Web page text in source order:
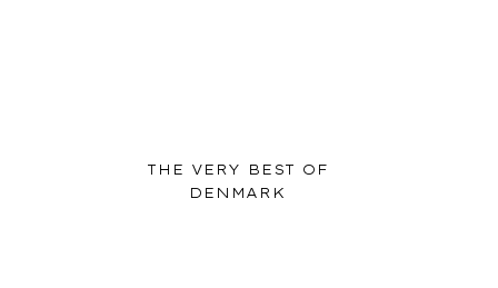
THE VERY BEST OF
DENMARK